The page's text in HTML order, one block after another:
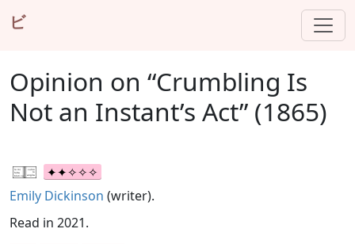
ビ
Opinion on “Crumbling Is
Not an Instant’s Act” (1865)
Emily Dickinson (writer).
Read in 2021.